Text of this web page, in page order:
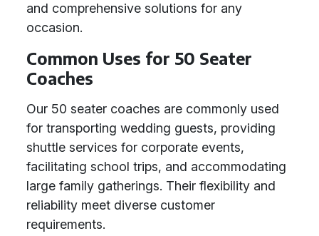
and comprehensive solutions for any
occasion.
Common Uses for 50 Seater
Coaches
Our 50 seater coaches are commonly used
for transporting wedding guests, providing
shuttle services for corporate events,
facilitating school trips, and accommodating
large family gatherings. Their flexibility and
reliability meet diverse customer
requirements.